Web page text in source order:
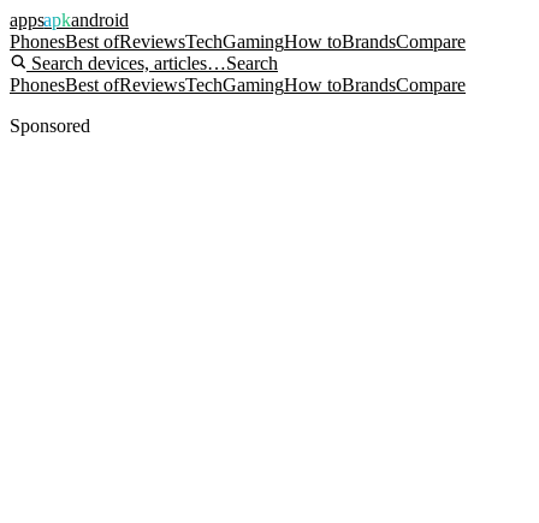
appsapkandroid
PhonesBest ofReviewsTechGamingHow toBrandsCompare
Search devices, articles…Search
PhonesBest ofReviewsTechGamingHow toBrandsCompare
Sponsored